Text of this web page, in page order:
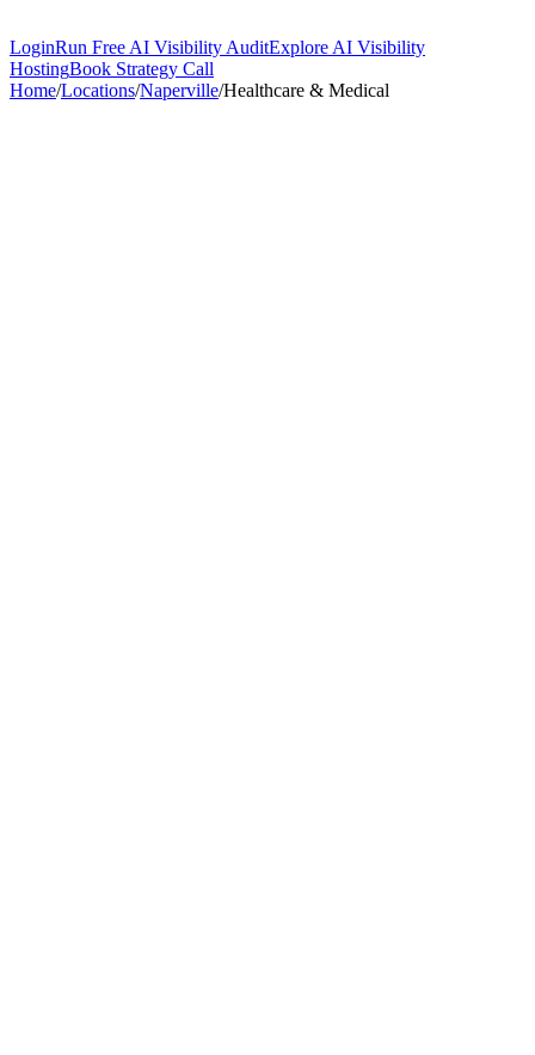
LoginRun Free AI Visibility AuditExplore AI Visibility
HostingBook Strategy Call
Home/Locations/Naperville/Healthcare & Medical